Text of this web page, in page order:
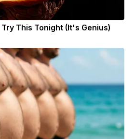
This Tonight (It's Genius)